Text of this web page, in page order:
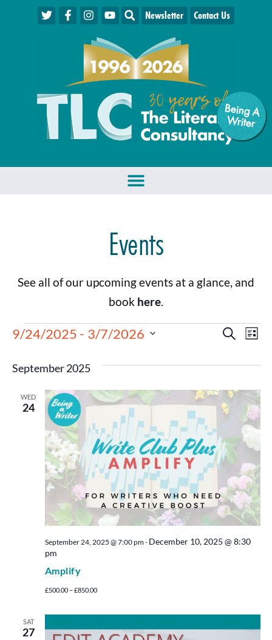
Being A
W
riter
Newsletter Contact Us
Events
See all of our upcoming events at a glance, and
book here.
Events
Search
and
Views
Search
List
9/24/2025 - 3/7/2026
September 2025
WED
24
Amplify
September 24, 2025 @ 7:00 pm- December 10, 2025 @ 8:30
pm
£500.00 – £850.00
SAT
27